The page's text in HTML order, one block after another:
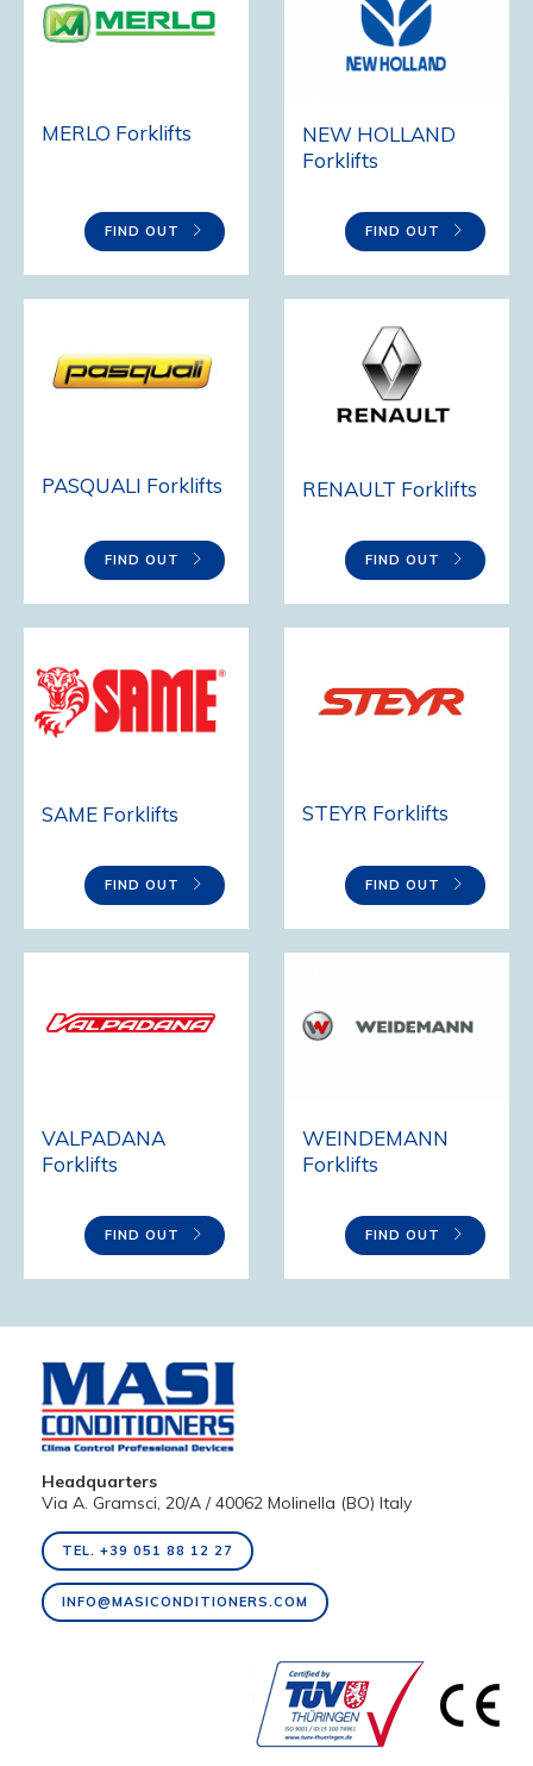
MERLO Forklifts
FIND OUT
NEW HOLLAND
Forklifts
FIND OUT
PASQUALI Forklifts
FIND OUT
RENAULT Forklifts
FIND OUT
SAME Forklifts
FIND OUT
STEYR Forklifts
FIND OUT
VALPADANA
Forklifts
FIND OUT
WEINDEMANN
Forklifts
FIND OUT
Headquarters
Via A. Gramsci, 20/A / 40062 Molinella (BO) Italy
TEL. +39 051 88 12 27
INFO@MASICONDITIONERS.COM